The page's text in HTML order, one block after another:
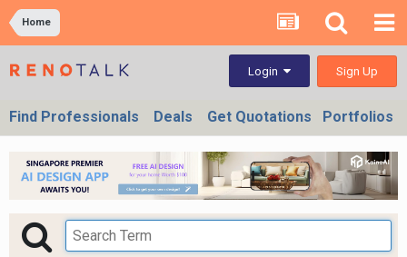
Home
Login Sign Up
Find Professionals Deals Get Quotations Portfolios